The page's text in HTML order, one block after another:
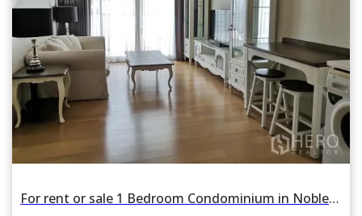
For rent or sale 1 Bedroom Condominium in Noble Reform in Phaya Thai, Bangkok BTS Ari